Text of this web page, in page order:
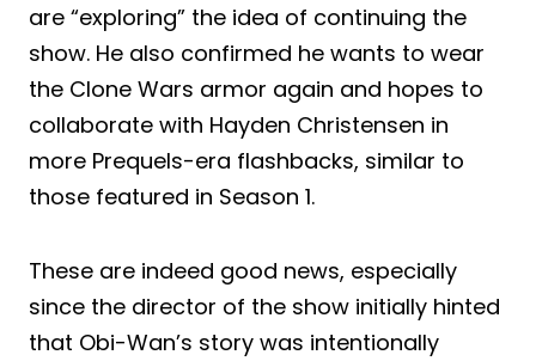
are “exploring” the idea of continuing the
show. He also confirmed he wants to wear
the Clone Wars armor again and hopes to
collaborate with Hayden Christensen in
more Prequels-era flashbacks, similar to
those featured in Season 1.
These are indeed good news, especially
since the director of the show initially hinted
that Obi-Wan’s story was intentionally